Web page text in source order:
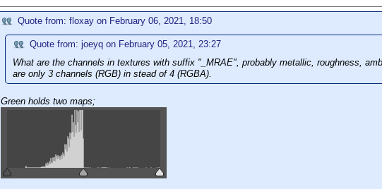
Quote from: floxay on February 06, 2021, 18:50
Quote from: joeyq on February 05, 2021, 23:27
What are the channels in textures with suffix "_MRAE", probably metallic, roughness,
are only 3 channels (RGB) in stead of 4 (RGBA).
Green holds two maps;